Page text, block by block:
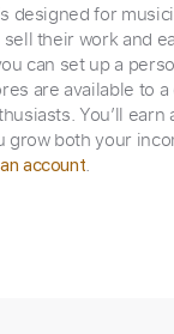
designed for
their work and
can set up a
are available to
You’ll earn
grow both your
account.